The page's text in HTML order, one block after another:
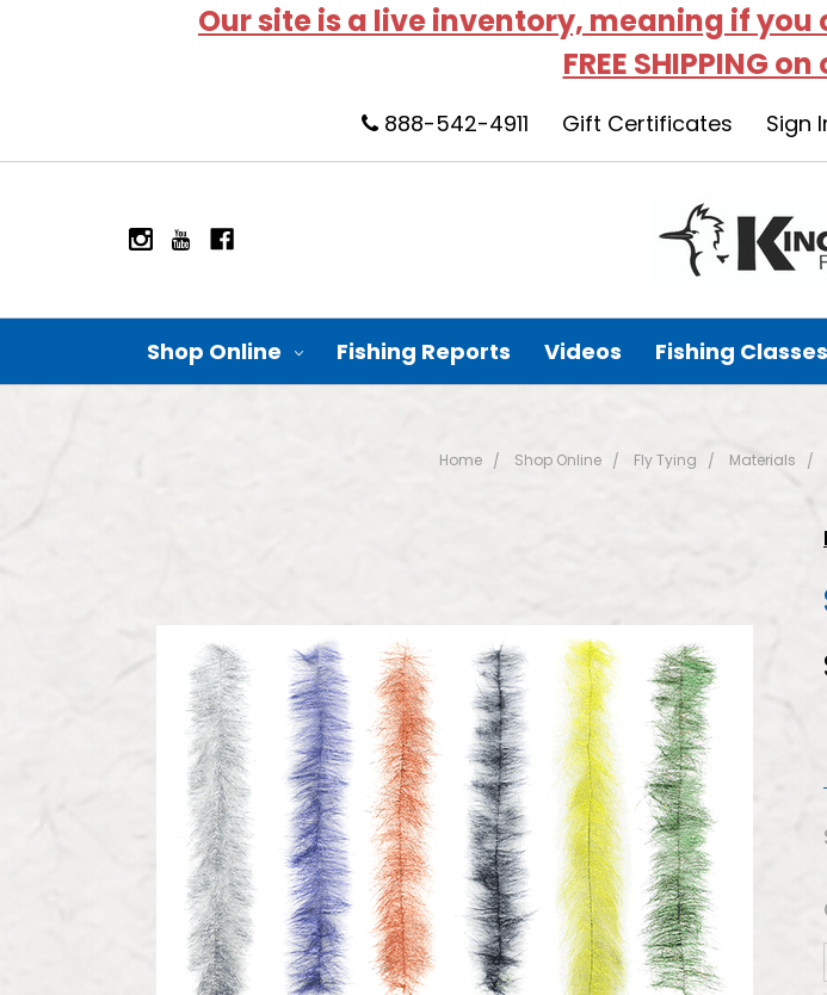
Our site is a live inventory, meaning if
FREE SHIPPING
888-542-4911 Gift Certificates Sign
Shop Online Fishing Reports Videos Fishing Classes
Home Shop Online Fly Tying Materials